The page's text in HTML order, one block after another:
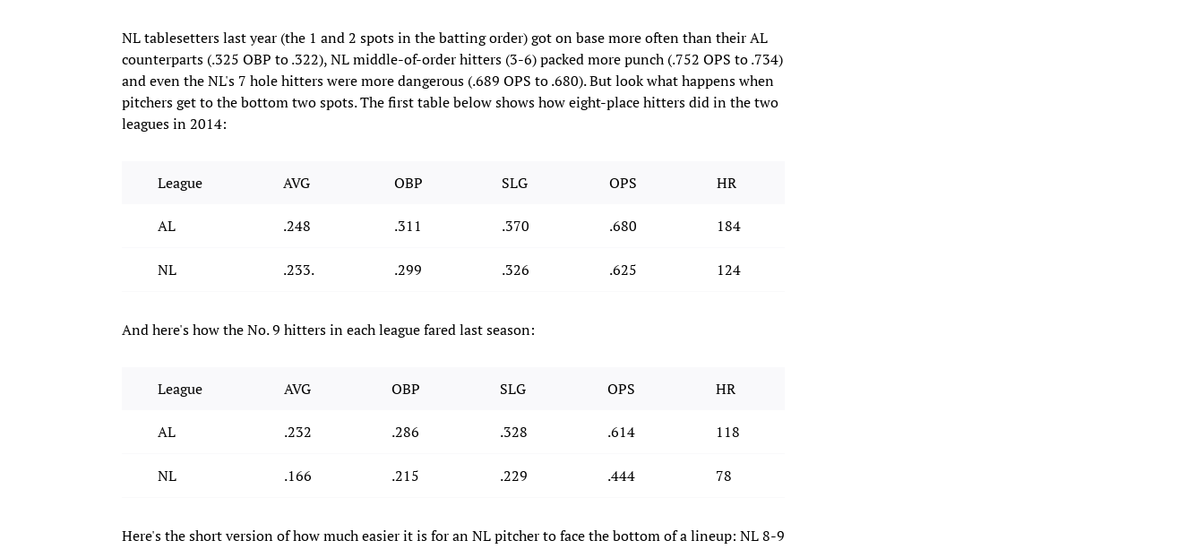
NL tablesetters last year (the 1 and 2 spots in the batting order) got on base more often than their AL
counterparts (.325 OBP to .322), NL middle-of-order hitters (3-6) packed more punch (.752 OPS to .734)
and even the NL's 7 hole hitters were more dangerous (.689 OPS to .680). But look what happens when
pitchers get to the bottom two spots. The first table below shows how eight-place hitters did in the two
leagues in 2014:
League AVG OBP SLG OPS HR
AL .248 .311 .370 .680 184
NL .233. .299 .326 .625 124
And here's how the No. 9 hitters in each league fared last season:
League AVG OBP SLG OPS HR
AL .232 .286 .328 .614 118
NL .166 .215 .229 .444 78
Here's the short version of how much easier it is for an NL pitcher to face the bottom of a lineup: NL 8-9